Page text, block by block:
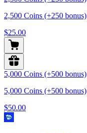
2,500 Coins (+250 bonus)
$25.00
5,000 Coins (+500 bonus)
5,000 Coins (+500 bonus)
$50.00